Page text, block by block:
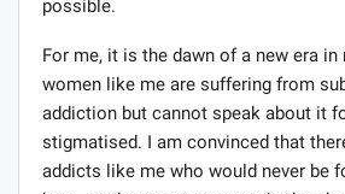
possible.
For me, it is the dawn of a new era in
women like me are suffering from
addiction but cannot speak about it
stigmatised. I am convinced that
addicts like me who would never be